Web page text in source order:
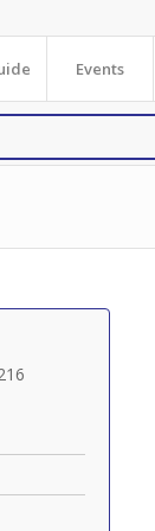
Events